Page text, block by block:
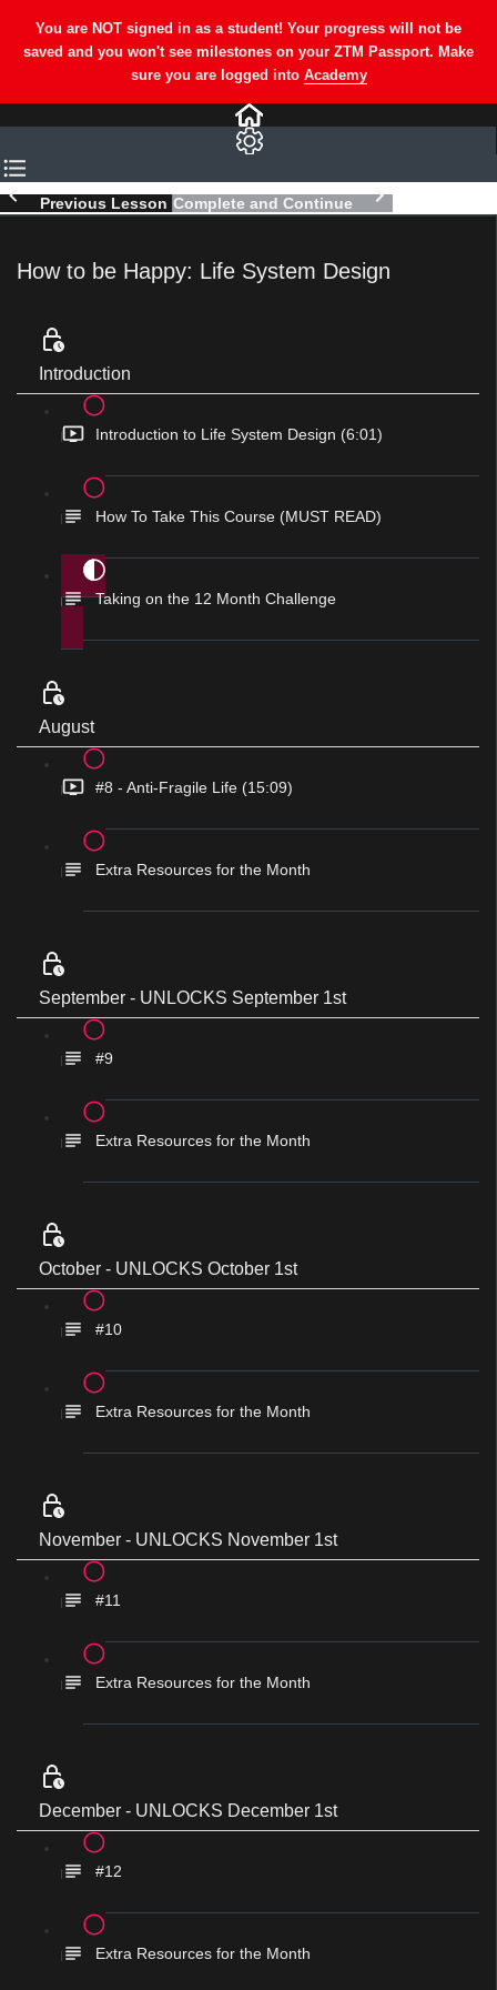
Previous Lesson Complete and Continue
How to be Happy: Life System Design
Introduction
Introduction to Life System Design (6:01)
How To Take This Course (MUST READ)
Taking on the 12 Month Challenge
August
#8 - Anti-Fragile Life (15:09)
Extra Resources for the Month
September - UNLOCKS September 1st
#9
Extra Resources for the Month
October - UNLOCKS October 1st
#10
Extra Resources for the Month
November - UNLOCKS November 1st
#11
Extra Resources for the Month
December - UNLOCKS December 1st
#12
Extra Resources for the Month